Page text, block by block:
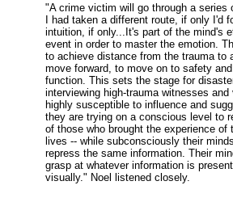
"A crime victim will go through a series
I had taken a different route, if only I'd
intuition, if only...It's part of the mind's
event in order to master the emotion.
to achieve distance from the trauma to
move forward, to move on to safety
function. This sets the stage for
interviewing high-trauma witnesses
highly susceptible to influence and
they are trying on a conscious level to
of those who brought the experience of
lives -- while subconsciously their
repress the same information. Their
grasp at whatever information is
visually." Noel listened closely.